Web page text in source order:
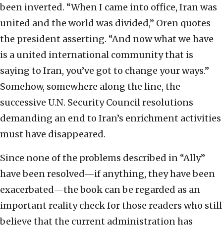
been inverted. “When I came into office, Iran was
united and the world was divided,” Oren quotes
the president asserting. “And now what we have
is a united international community that is
saying to Iran, you’ve got to change your ways.”
Somehow, somewhere along the line, the
successive U.N. Security Council resolutions
demanding an end to Iran’s enrichment activities
must have disappeared.
Since none of the problems described in “Ally”
have been resolved—if anything, they have been
exacerbated—the book can be regarded as an
important reality check for those readers who still
believe that the current administration has